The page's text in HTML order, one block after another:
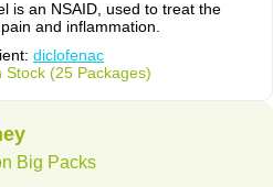
is an NSAID, used to treat the
and inflammation.
diclofenac
Stock (25 Packages)
Big Packs